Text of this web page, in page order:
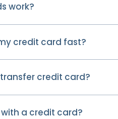
work?
credit card fast?
credit card?
a credit card?